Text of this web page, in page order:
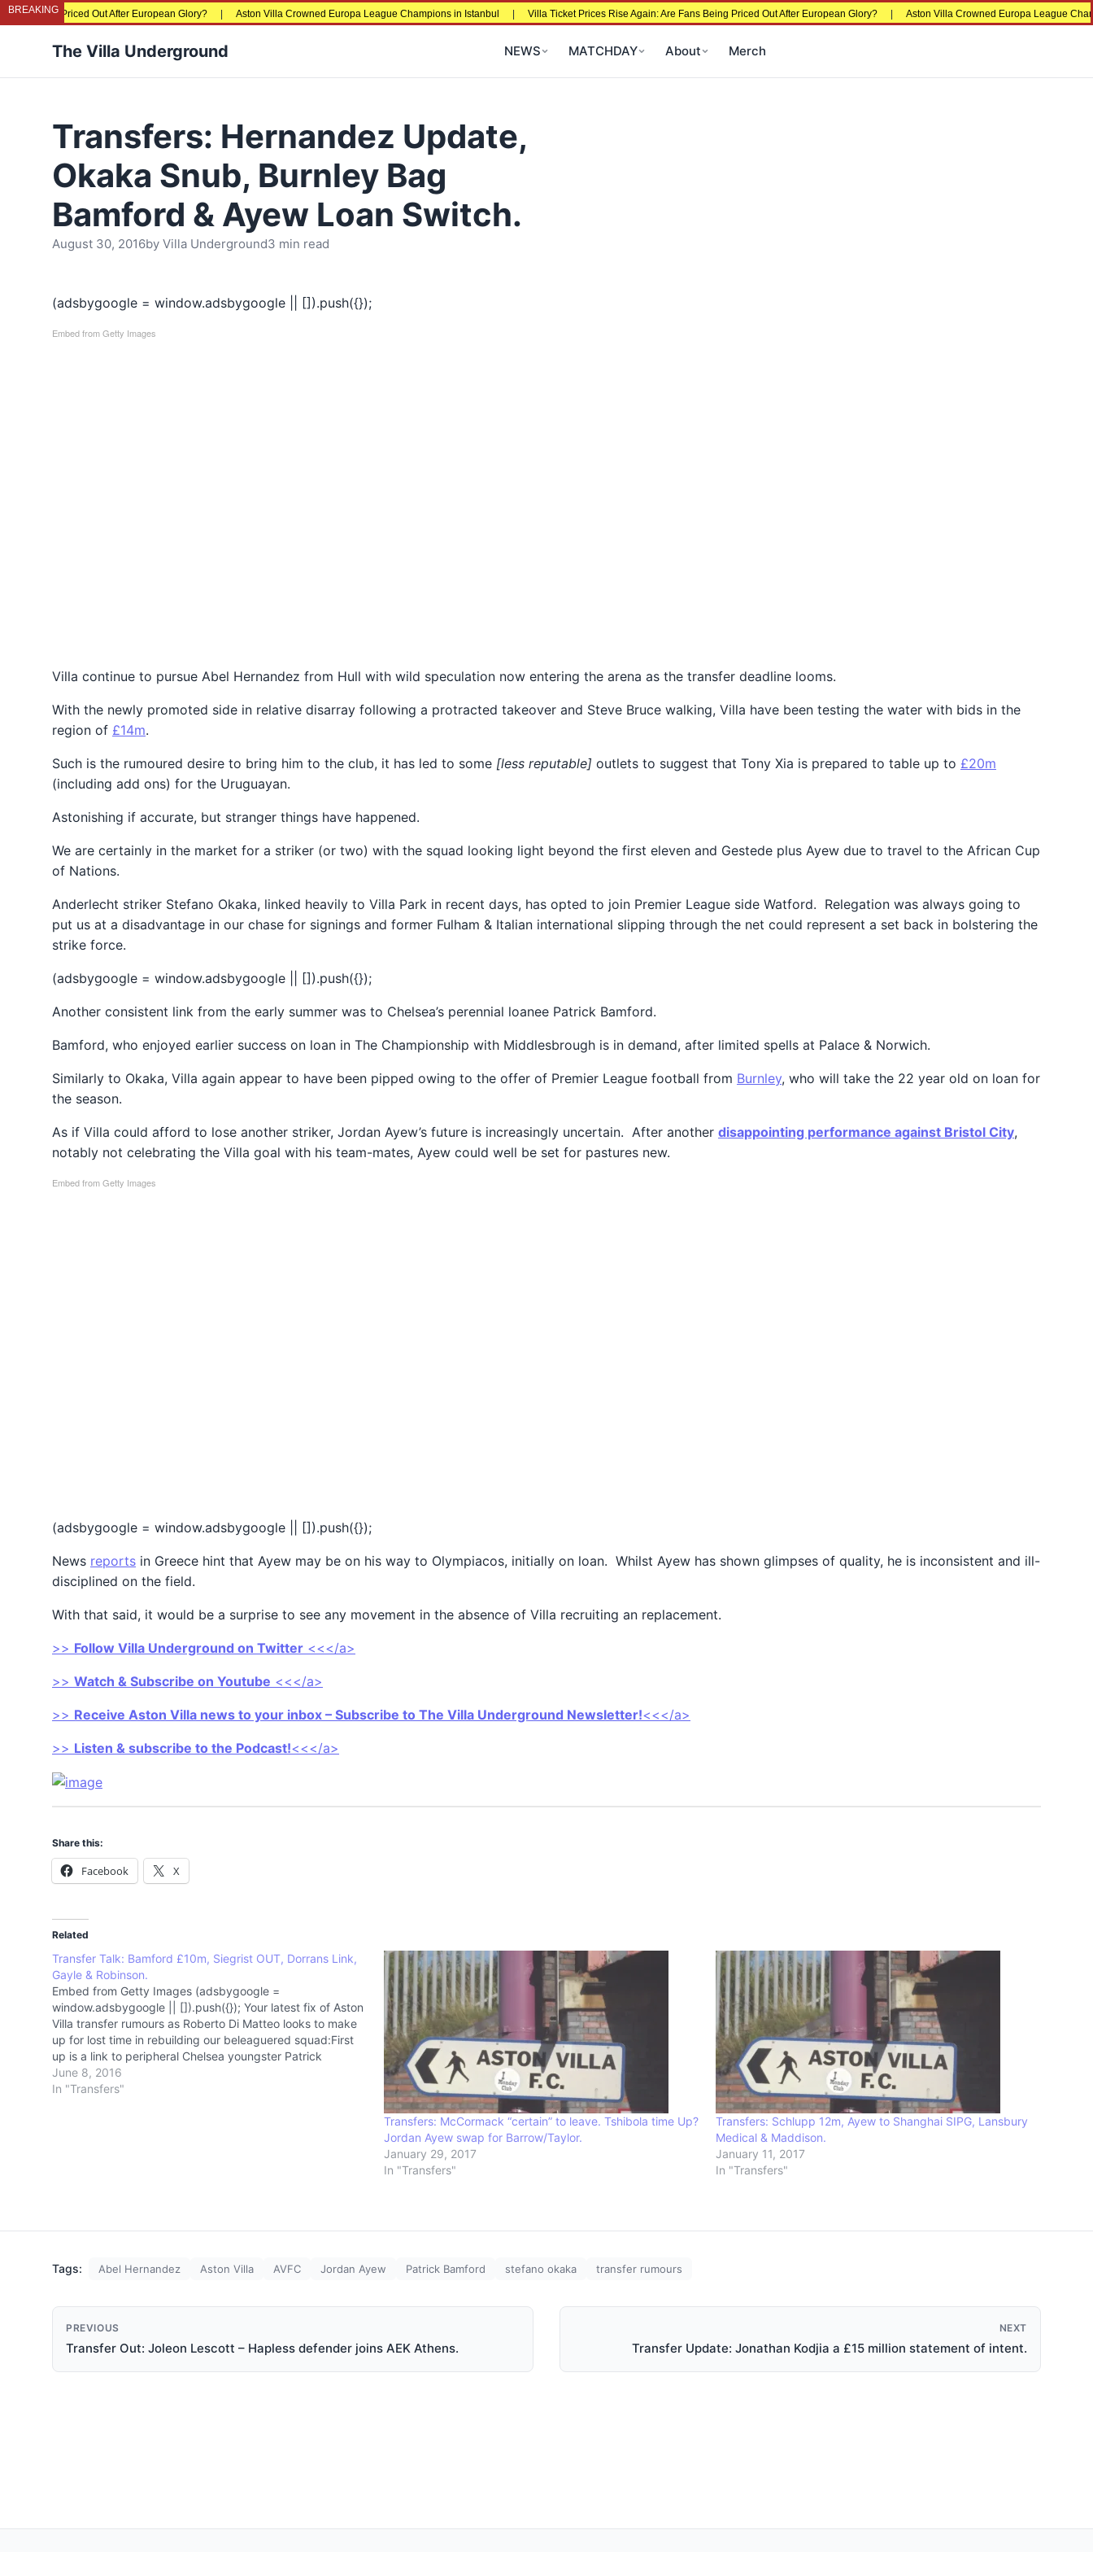
BREAKING
Priced Out After European Glory? | Aston Villa Crowned Europa League Champions in Istanbul | Villa Ticket Prices Rise Again: Are Fans Being Priced Out After European Glory? | Aston Villa Crowned Europa League Champions
The Villa Underground NEWS MATCHDAY About Merch
Transfers: Hernandez Update,
Okaka Snub, Burnley Bag
Bamford & Ayew Loan Switch.
August 30, 2016by Villa Underground3 min read
(adsbygoogle = window.adsbygoogle || []).push({});
Embed from Getty Images
Villa continue to pursue Abel Hernandez from Hull with wild speculation now entering the arena as the transfer deadline looms.
With the newly promoted side in relative disarray following a protracted takeover and Steve Bruce walking, Villa have been testing the water with bids in the
region of £14m.
Such is the rumoured desire to bring him to the club, it has led to some [less reputable] outlets to suggest that Tony Xia is prepared to table up to £20m
(including add ons) for the Uruguayan.
Astonishing if accurate, but stranger things have happened.
We are certainly in the market for a striker (or two) with the squad looking light beyond the first eleven and Gestede plus Ayew due to travel to the African Cup
of Nations.
Anderlecht striker Stefano Okaka, linked heavily to Villa Park in recent days, has opted to join Premier League side Watford. Relegation was always going to
put us at a disadvantage in our chase for signings and former Fulham & Italian international slipping through the net could represent a set back in bolstering the
strike force.
(adsbygoogle = window.adsbygoogle || []).push({});
Another consistent link from the early summer was to Chelsea’s perennial loanee Patrick Bamford.
Bamford, who enjoyed earlier success on loan in The Championship with Middlesbrough is in demand, after limited spells at Palace & Norwich.
Similarly to Okaka, Villa again appear to have been pipped owing to the offer of Premier League football from Burnley, who will take the 22 year old on loan for
the season.
As if Villa could afford to lose another striker, Jordan Ayew’s future is increasingly uncertain. After another disappointing performance against Bristol City,
notably not celebrating the Villa goal with his team-mates, Ayew could well be set for pastures new.
Embed from Getty Images
(adsbygoogle = window.adsbygoogle || []).push({});
News reports in Greece hint that Ayew may be on his way to Olympiacos, initially on loan. Whilst Ayew has shown glimpses of quality, he is inconsistent and ill-
disciplined on the field.
With that said, it would be a surprise to see any movement in the absence of Villa recruiting an replacement.
>> Follow Villa Underground on Twitter <<</a>
>> Watch & Subscribe on Youtube <<</a>
>> Receive Aston Villa news to your inbox – Subscribe to The Villa Underground Newsletter!<<</a>
>> Listen & subscribe to the Podcast!<<</a>
Share this:
Facebook X
Related
Transfer Talk: Bamford £10m, Siegrist OUT, Dorrans Link,
Gayle & Robinson.
Embed from Getty Images (adsbygoogle =
window.adsbygoogle || []).push({}); Your latest fix of Aston
Villa transfer rumours as Roberto Di Matteo looks to make
up for lost time in rebuilding our beleaguered squad:First
up is a link to peripheral Chelsea youngster Patrick
Bamford. The 22 year old sticks in the…
June 8, 2016
In "Transfers"
Transfers: McCormack “certain” to leave. Tshibola time Up?
Jordan Ayew swap for Barrow/Taylor.
January 29, 2017
In "Transfers"
Transfers: Schlupp 12m, Ayew to Shanghai SIPG, Lansbury
Medical & Maddison.
January 11, 2017
In "Transfers"
Tags: Abel Hernandez Aston Villa AVFC Jordan Ayew Patrick Bamford stefano okaka transfer rumours
PREVIOUS
Transfer Out: Joleon Lescott – Hapless defender joins AEK Athens.
NEXT
Transfer Update: Jonathan Kodjia a £15 million statement of intent.